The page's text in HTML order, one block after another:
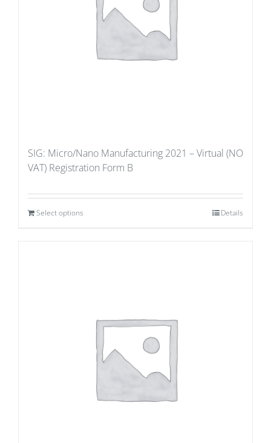
SIG: Micro/Nano Manufacturing 2021 – Virtual (NO
VAT) Registration Form B
Select options Details